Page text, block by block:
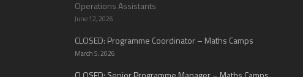
Operations Assistants
June 12, 2026
CLOSED: Programme Coordinator – Maths Camps
March 5, 2026